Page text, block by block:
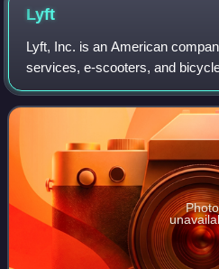
Lyft
Lyft, Inc. is an American
services, e-scooters, and
United States and Canada,
Europe. Lyft is the second-l
Photo